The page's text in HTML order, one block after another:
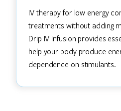
IV therapy for low energy
treatments without adding
Drip IV Infusion provides
help your body produce
dependence on stimulants.